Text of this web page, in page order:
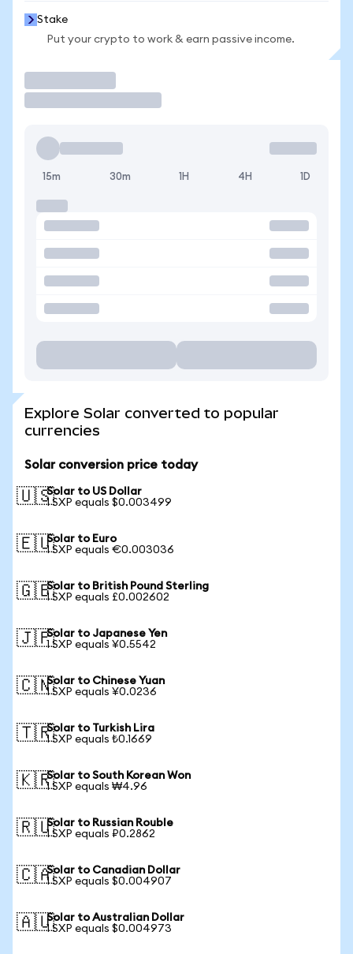
Stake
Put your crypto to work & earn passive income.
15m 30m 1H 4H 1D
Explore Solar converted to popular
currencies
Solar conversion price today
🇺🇸Solar to US Dollar
1 SXP equals $0.003499
🇪🇺Solar to Euro
1 SXP equals €0.003036
🇬🇧Solar to British Pound Sterling
1 SXP equals £0.002602
🇯🇵Solar to Japanese Yen
1 SXP equals ¥0.5542
🇨🇳Solar to Chinese Yuan
1 SXP equals ¥0.0236
🇹🇷Solar to Turkish Lira
1 SXP equals ₺0.1669
🇰🇷Solar to South Korean Won
1 SXP equals ₩4.96
🇷🇺Solar to Russian Rouble
1 SXP equals ₽0.2862
🇨🇦Solar to Canadian Dollar
1 SXP equals $0.004907
🇦🇺Solar to Australian Dollar
1 SXP equals $0.004973